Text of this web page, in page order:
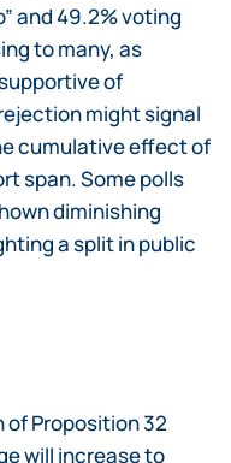
and 49.2% voting
to many, as
of
might signal
cumulative effect of
span. Some polls
diminishing
a split in public
Proposition 32
will increase to